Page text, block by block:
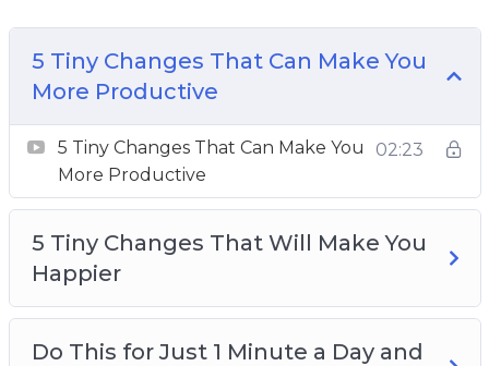
Small Things You Should STOP Doing Right
Now
And much more!
5 Tiny Changes That Can Make You
More Productive
5 Tiny Changes That Can Make You
More Productive
02:23
5 Tiny Changes That Will Make You
Happier
Do This for Just 1 Minute a Day and